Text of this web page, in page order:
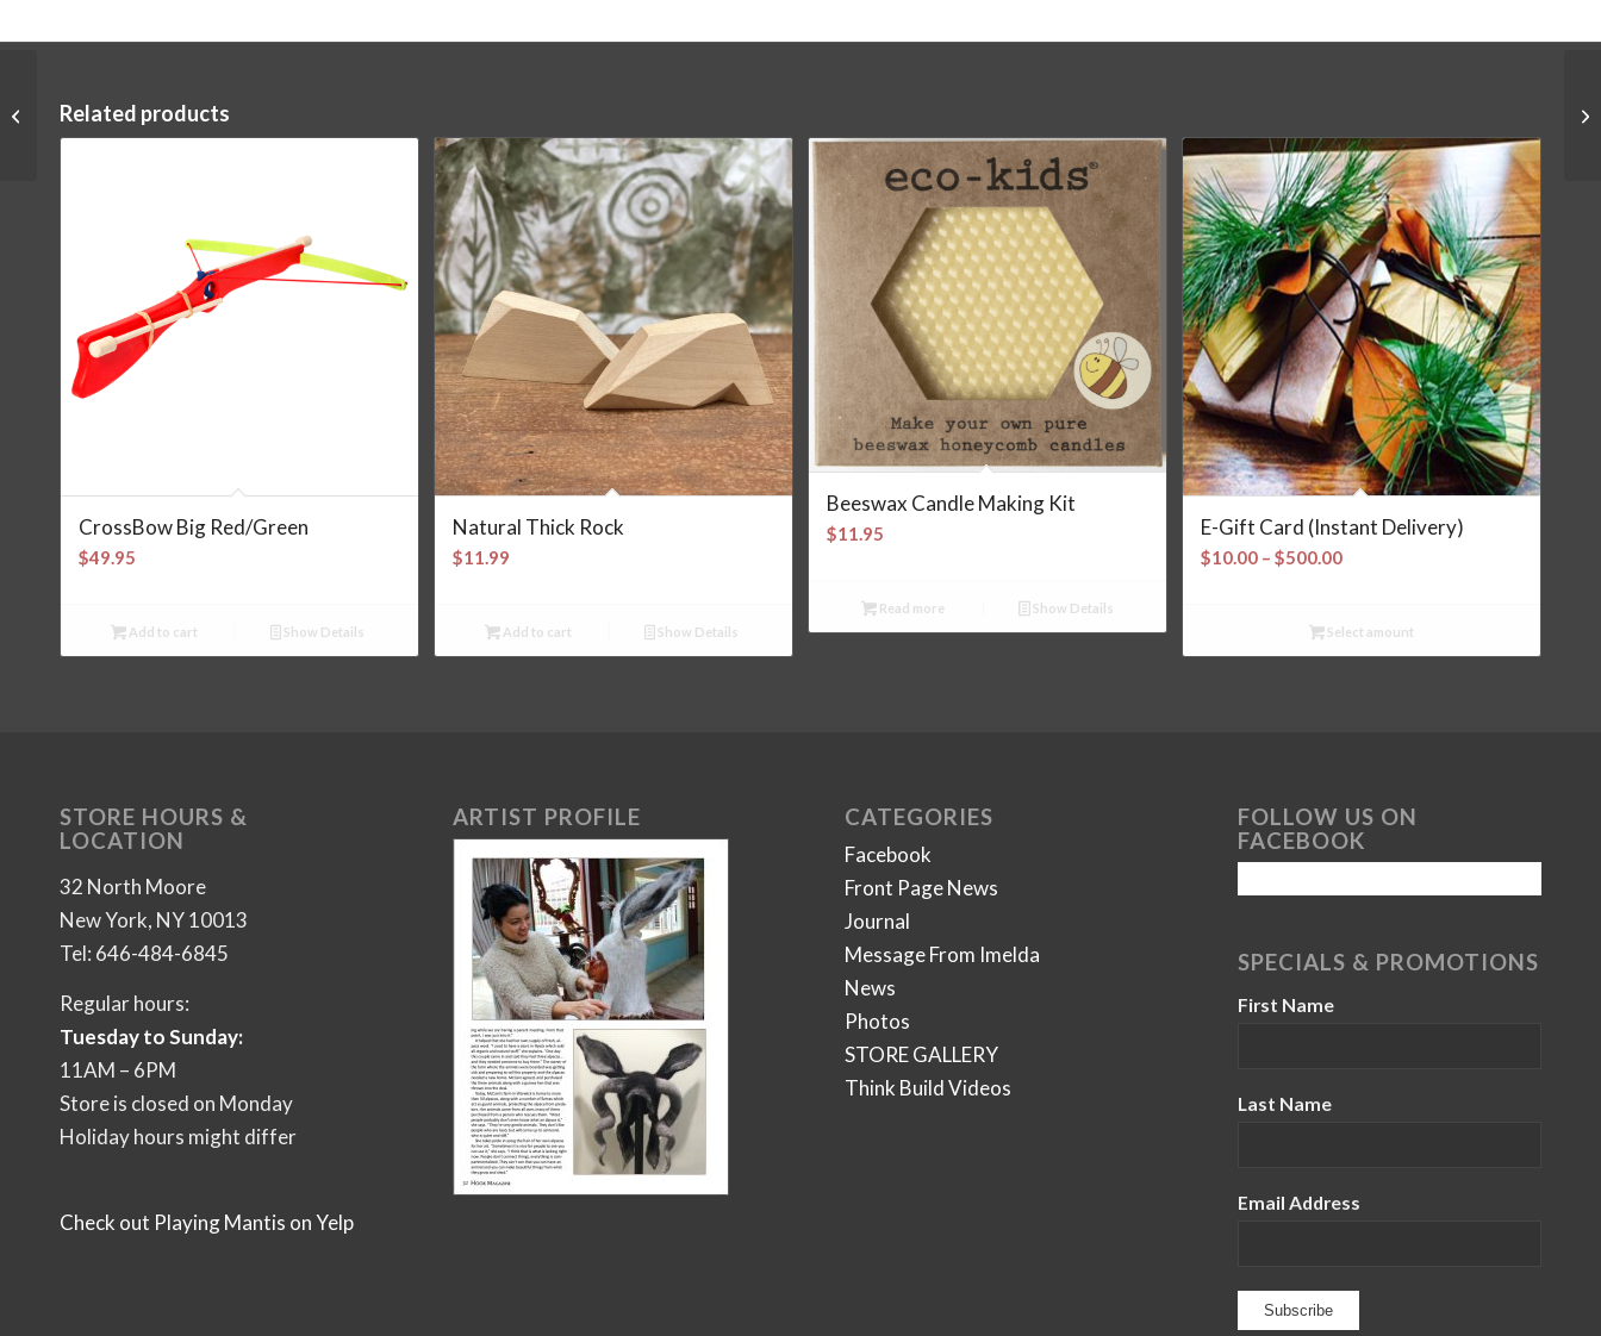
Related products
CrossBow Big Red/Green
$49.95
Add to cart Show Details
Natural Thick Rock
$11.99
Add to cart Show Details
Beeswax Candle Making Kit
$11.95
Read more Show Details
E-Gift Card (Instant Delivery)
$10.00 – $500.00Price
through
Select amount
STORE HOURS &
LOCATION
32 North Moore
New York, NY 10013
Tel: 646-484-6845
Regular hours:
Tuesday to Sunday:
11AM – 6PM
Store is closed on Monday
Holiday hours might differ
Check out Playing Mantis on Yelp
ARTIST PROFILE CATEGORIES
Facebook
Front Page News
Journal
Message From Imelda
News
Photos
STORE GALLERY
Think Build Videos
FOLLOW US ON
FACEBOOK
SPECIALS & PROMOTIONS
First Name
Last Name
Email Address
Yoyo Rainbow